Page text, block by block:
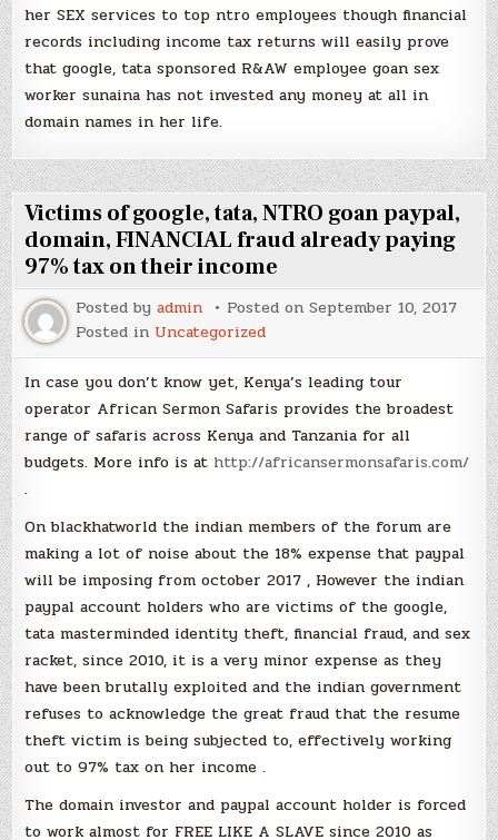
her SEX services to top ntro employees though financial
records including income tax returns will easily prove
that google, tata sponsored R&AW employee goan sex
worker sunaina has not invested any money at all in
domain names in her life.
Victims of google, tata, NTRO goan paypal,
domain, FINANCIAL fraud already paying
97% tax on their income
Posted byadmin Posted onSeptember 10, 2017
Posted in Uncategorized
In case you don’t know yet, Kenya’s leading tour
operator African Sermon Safaris provides the broadest
range of safaris across Kenya and Tanzania for all
budgets. More info is at http://africansermonsafaris.com/
.
On blackhatworld the indian members of the forum are
making a lot of noise about the 18% expense that paypal
will be imposing from october 2017 , However the indian
paypal account holders who are victims of the google,
tata masterminded identity theft, financial fraud, and sex
racket, since 2010, it is a very minor expense as they
have been brutally exploited and the indian government
refuses to acknowledge the great fraud that the resume
theft victim is being subjected to, effectively working
out to 97% tax on her income .
The domain investor and paypal account holder is forced
to work almost for FREE LIKE A SLAVE since 2010 as